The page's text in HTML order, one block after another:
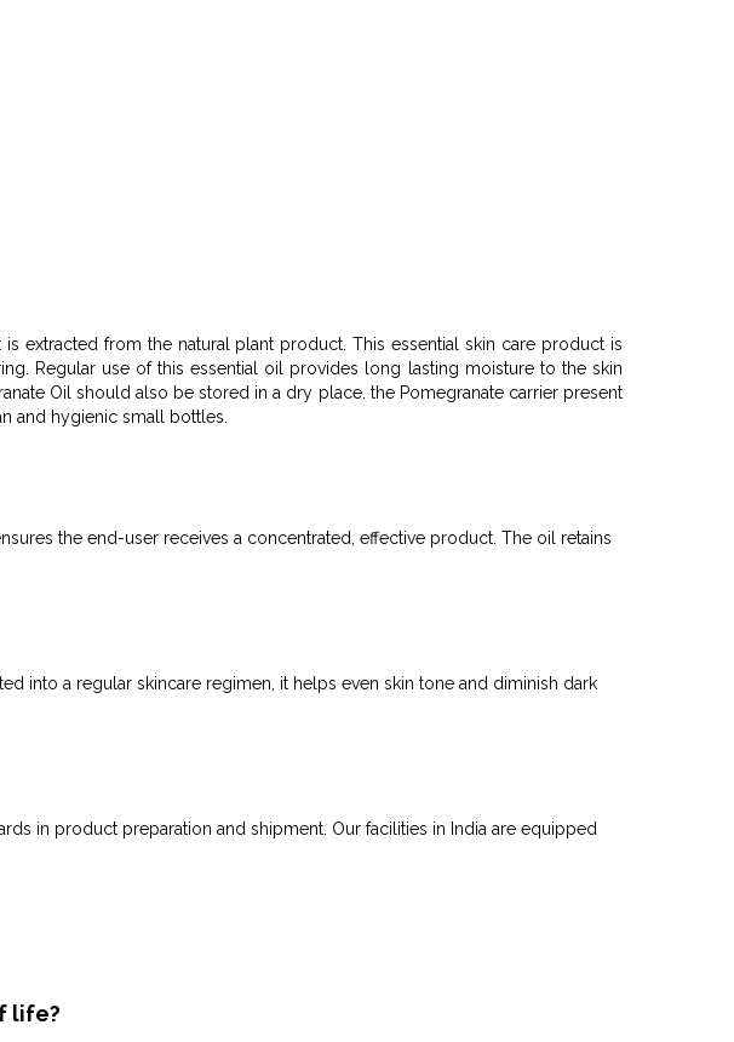
extracted from the natural plant product. This essential skin care product is
Regular use of this essential oil provides long lasting moisture to the skin
Oil should also be stored in a dry place. the Pomegranate carrier present
and hygienic small bottles.
the end-user receives a concentrated, effective product. The oil retains
into a regular skincare regimen, it helps even skin tone and diminish dark
in product preparation and shipment. Our facilities in India are equipped
life?